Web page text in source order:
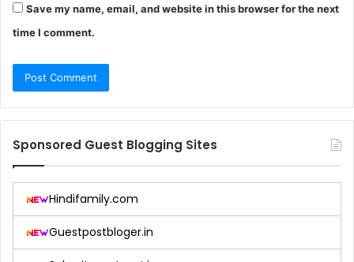
Save my name, email, and website in this browser for the next
time I comment.
Sponsored Guest Blogging Sites
Hindifamily.com
Guestpostbloger.in